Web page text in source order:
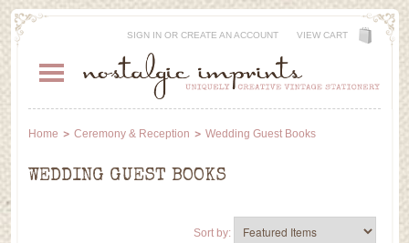
SIGN INOR CREATE AN ACCOUNT VIEW CART
Home Ceremony & Reception Wedding Guest Books
WEDDING GUEST BOOKS
Sort by: